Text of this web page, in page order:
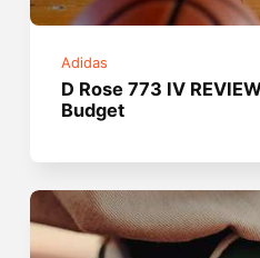
Adidas
D Rose 773 IV
Budget